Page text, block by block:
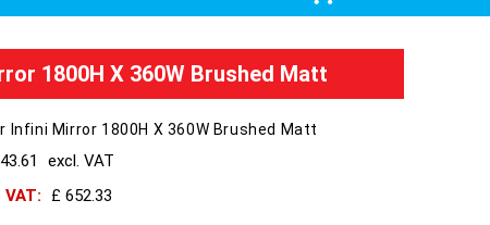
1800H X 360W Brushed Matt
Infini Mirror 1800H X 360W Brushed Matt
excl. VAT
£ 652.33